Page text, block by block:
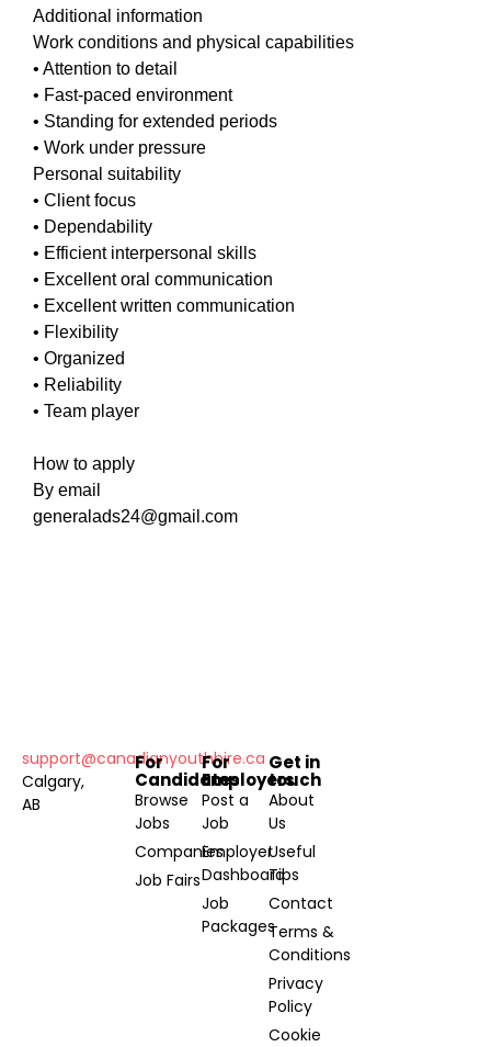
Additional information
Work conditions and physical capabilities
• Attention to detail
• Fast-paced environment
• Standing for extended periods
• Work under pressure
Personal suitability
• Client focus
• Dependability
• Efficient interpersonal skills
• Excellent oral communication
• Excellent written communication
• Flexibility
• Organized
• Reliability
• Team player
How to apply
By email
generalads24@gmail.com
support@canadianyouthhire.ca
Calgary,
AB
For
Candidates
Browse
Jobs
Companies
Job Fairs
For
Employers
Post a
Job
Employer
Dashboard
Job
Packages
Get in
touch
About
Us
Useful
Tips
Contact
Terms &
Conditions
Privacy
Policy
Cookie